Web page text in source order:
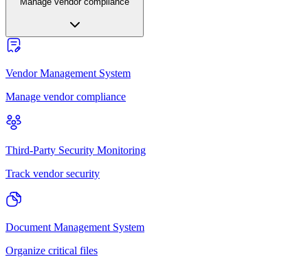
Vendor Management System
Manage vendor compliance
Third-Party Security Monitoring
Track vendor security
Document Management System
Organize critical files